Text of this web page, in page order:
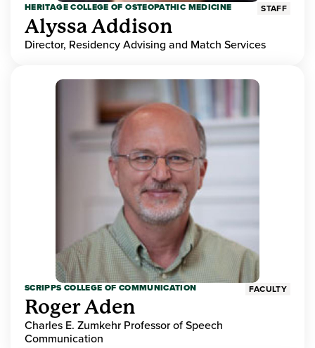
HERITAGE COLLEGE OF OSTEOPATHIC MEDICINE STAFF
Alyssa Addison
Director, Residency Advising and Match Services
SCRIPPS COLLEGE OF COMMUNICATION FACULTY
Roger Aden
Charles E. Zumkehr Professor of Speech
Communication